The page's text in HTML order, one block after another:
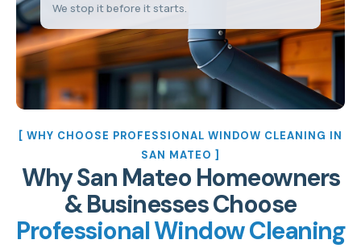
We stop it before it starts.
[ WHY CHOOSE PROFESSIONAL WINDOW CLEANING IN
SAN MATEO ]
Why San Mateo Homeowners
& Businesses Choose
Professional Window Cleaning